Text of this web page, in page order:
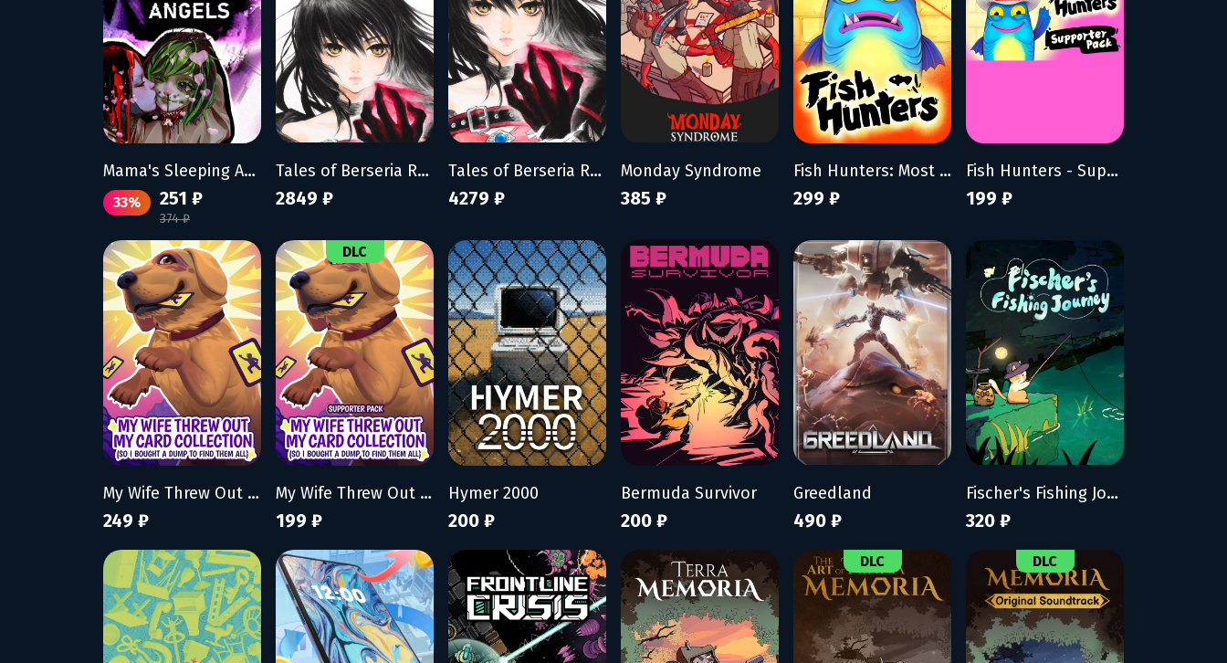
Mama's Sleeping Angels
33% 251 ₽
374 ₽
Tales of Berseria Remastered
2849 ₽
Tales of Berseria Remastered: Deluxe Edition
4279 ₽
Monday Syndrome
385 ₽
Fish Hunters: Most Lethal Fishing Simulator
299 ₽
Fish Hunters - Supporter Pack
199 ₽
My Wife Threw Out My Card Collection (So I Bought a Dump to Find Them All)
249 ₽
DLC
My Wife Threw Out My Card Collection (So I Bought a Dump to Find Them All) - Supporter Pack
199 ₽
Hymer 2000
200 ₽
Bermuda Survivor
200 ₽
Greedland
490 ₽
Fischer's Fishing Journey
320 ₽
DLC DLC